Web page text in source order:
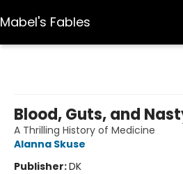
Mabel's Fables
Blood, Guts, and
A Thrilling History of Medicine
Alanna Skuse
Publisher:DK